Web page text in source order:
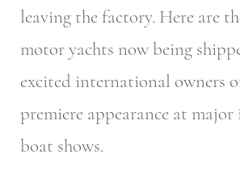
leaving the factory. Here are
motor yachts now being
excited international owners
premiere appearance at
boat shows.